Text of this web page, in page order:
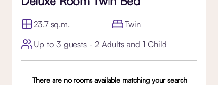
23.7 sq.m.
Twin
Up to 3 guests - 2 Adults and 1 Child
There are no rooms available matching your search